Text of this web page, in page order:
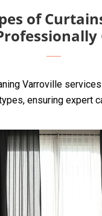
of
Varroville
ensuring expert